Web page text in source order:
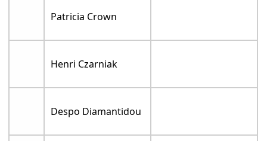
Patricia Crown
Henri Czarniak
Despo Diamantidou